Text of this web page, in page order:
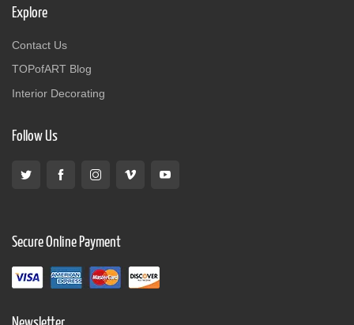
Explore
Contact Us
TOPofART Blog
Interior Decorating
Follow Us
Secure Online Payment